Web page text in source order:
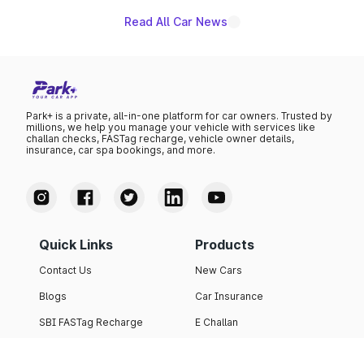
Read All Car News
Park+ is a private, all-in-one platform for car owners. Trusted by
millions, we help you manage your vehicle with services like
challan checks, FASTag recharge, vehicle owner details,
insurance, car spa bookings, and more.
Quick Links
Contact Us
Blogs
SBI FASTag Recharge
Products
New Cars
Car Insurance
E Challan